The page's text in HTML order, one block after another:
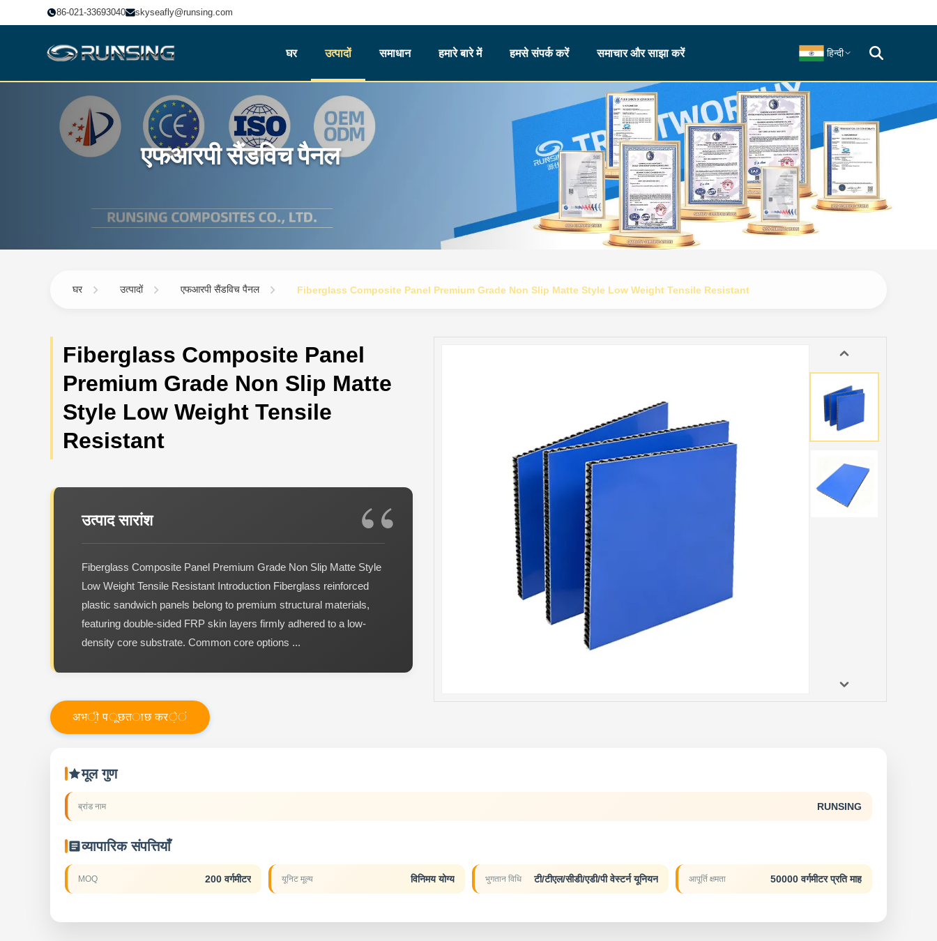
86-021-33693040 skyseafly@runsing.com
घर उत्पादों समाधान हमारे बारे में हमसे संपर्क करें समाचार और साझा करें हिन्दी
एफआरपी सैंडविच पैनल
घर उत्पादों एफआरपी सैंडविच पैनल Fiberglass Composite Panel Premium Grade Non Slip Matte Style Low Weight Tensile Resistant
Fiberglass Composite Panel
Premium Grade Non Slip Matte
Style Low Weight Tensile
Resistant
उत्पाद सारांश
Fiberglass Composite Panel Premium Grade Non Slip Matte Style
Low Weight Tensile Resistant Introduction Fiberglass reinforced
plastic sandwich panels belong to premium structural materials,
featuring double-sided FRP skin layers firmly adhered to a low-
density core substrate. Common core options ...
अभी पूछताछ करें
मूल गुण
ब्रांड नाम RUNSING
व्यापारिक संपत्तियाँ
MOQ 200 वर्गमीटर यूनिट मूल्य विनिमय योग्य भुगतान विधि टी/टीएल/सीडी/एडी/पी वेस्टर्न यूनियन आपूर्ति क्षमता 50000 वर्गमीटर प्रति माह